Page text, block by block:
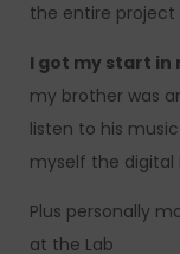
the entire project
I got my start in
my brother was
listen to his
myself the digital
Plus personally
at the Lab